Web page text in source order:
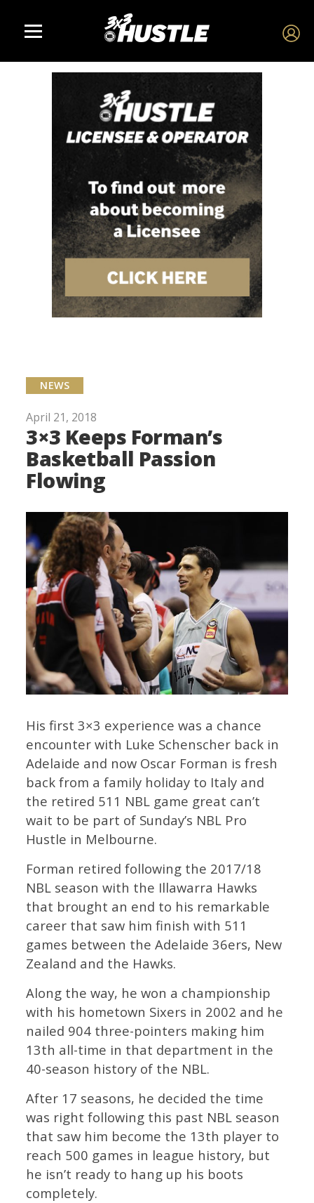
NEWS
April 21, 2018
3×3 Keeps Forman’s
Basketball Passion
Flowing
His first 3×3 experience was a chance
encounter with Luke Schenscher back in
Adelaide and now Oscar Forman is fresh
back from a family holiday to Italy and
the retired 511 NBL game great can’t
wait to be part of Sunday’s NBL Pro
Hustle in Melbourne.
Forman retired following the 2017/18
NBL season with the Illawarra Hawks
that brought an end to his remarkable
career that saw him finish with 511
games between the Adelaide 36ers, New
Zealand and the Hawks.
Along the way, he won a championship
with his hometown Sixers in 2002 and he
nailed 904 three-pointers making him
13th all-time in that department in the
40-season history of the NBL.
After 17 seasons, he decided the time
was right following this past NBL season
that saw him become the 13th player to
reach 500 games in league history, but
he isn’t ready to hang up his boots
completely.